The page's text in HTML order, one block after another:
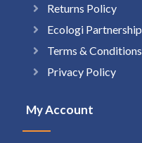
Returns Policy
Ecologi Partnership
Terms & Conditions
Privacy Policy
My Account